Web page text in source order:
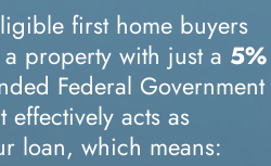
first home buyers
property with just a 5%
Federal Government
effectively acts as
loan, which means: